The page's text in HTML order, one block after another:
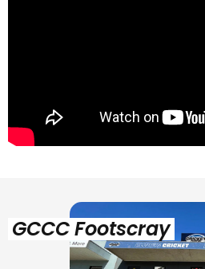
GCCC Footscray